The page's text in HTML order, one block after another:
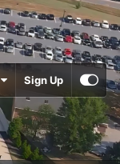
Sign Up